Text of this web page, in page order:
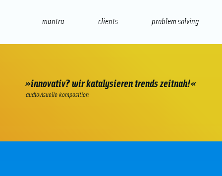
mantra clients problem solving
»innovativ? wir katalysieren trends zeitnah!«
audiovisuelle komposition